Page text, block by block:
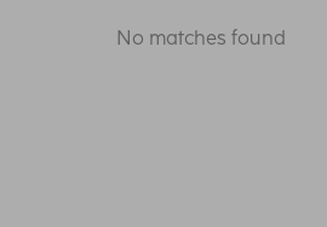
No matches found